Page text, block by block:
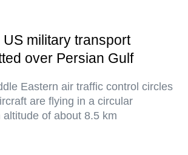
military transport
over Persian Gulf
Eastern air traffic control circles
are flying in a circular
of about 8.5 km